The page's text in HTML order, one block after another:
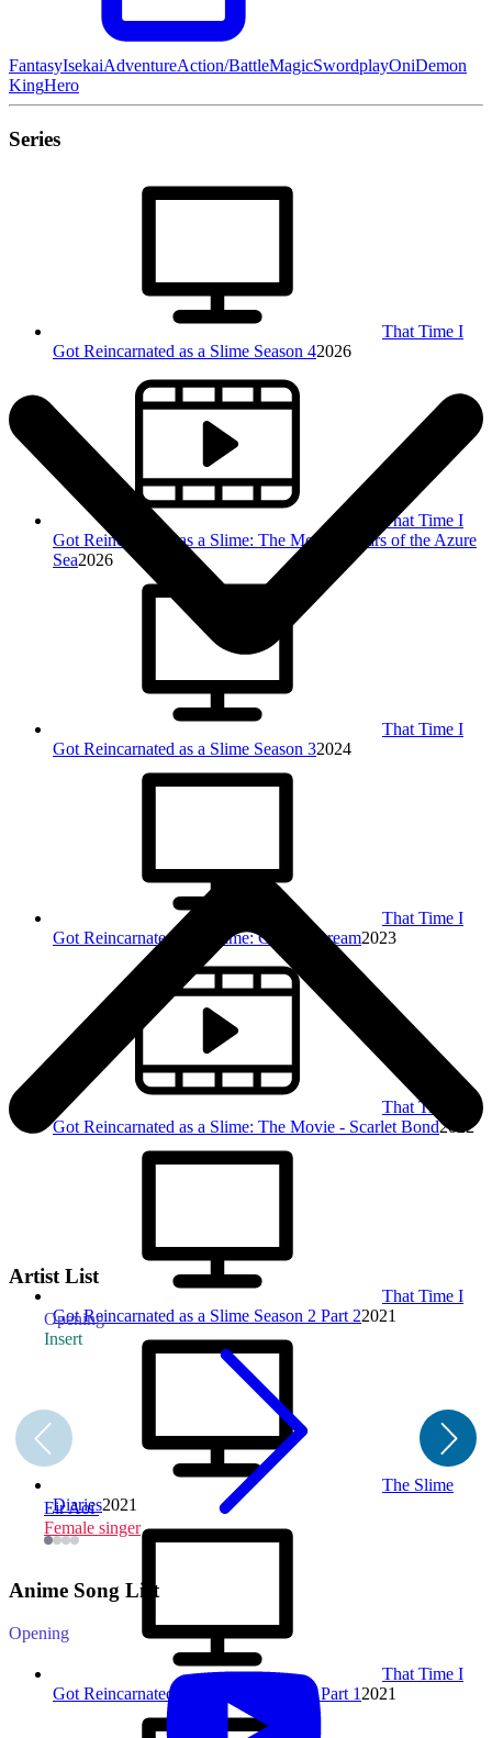
FantasyIsekaiAdventureAction/BattleMagicSwordplayOniDemon
KingHero
Series
That Time I
Got Reincarnated as a Slime Season 42026
That Time I
Got Reincarnated as a Slime: The Movie - Tears of the Azure
Sea2026
That Time I
Got Reincarnated as a Slime Season 32024
That Time I
Got Reincarnated as a Slime: Coleus' Dream2023
That Time I
Got Reincarnated as a Slime: The Movie - Scarlet Bond2022
That Time I
Got Reincarnated as a Slime Season 2 Part 22021
The Slime
Diaries2021
That Time I
Got Reincarnated as a Slime Season 2 Part 1 2021
Artist List
Opening
Insert
Eir Aoi
Female singer
Anime Song List
Opening